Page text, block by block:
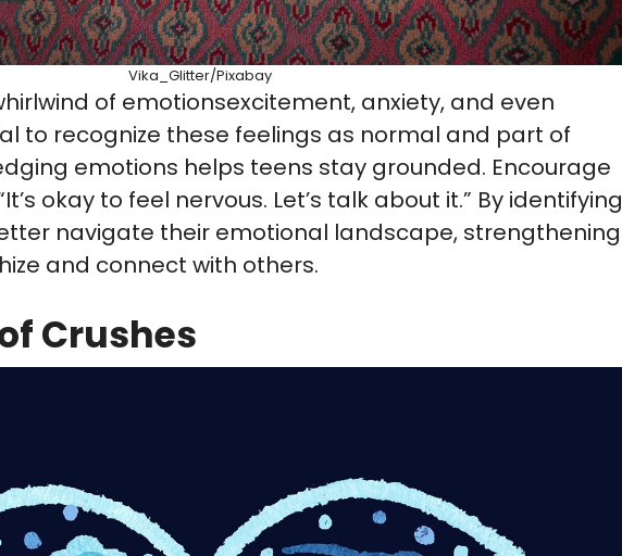
Vika_Glitter/Pixabay
of emotionsexcitement, anxiety, and even
to recognize these feelings as normal and part of
emotions helps teens stay grounded. Encourage
okay to feel nervous. Let’s talk about it.” By identifying
navigate their emotional landscape, strengthening
and connect with others.
Crushes